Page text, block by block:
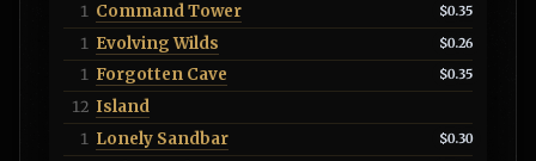
1 Command Tower $0.35
1 Evolving Wilds $0.26
1 Forgotten Cave $0.35
12 Island
1 Lonely Sandbar $0.30